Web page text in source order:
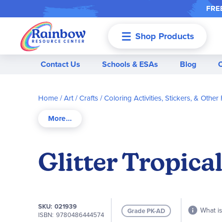
Shop Products
Contact Us Schools & ESAs Blog
Home Art / Crafts Coloring Activities, Stickers, & Other
Glitter
SKU 021939
ISBN 9780486444574 Grade PK-AD What